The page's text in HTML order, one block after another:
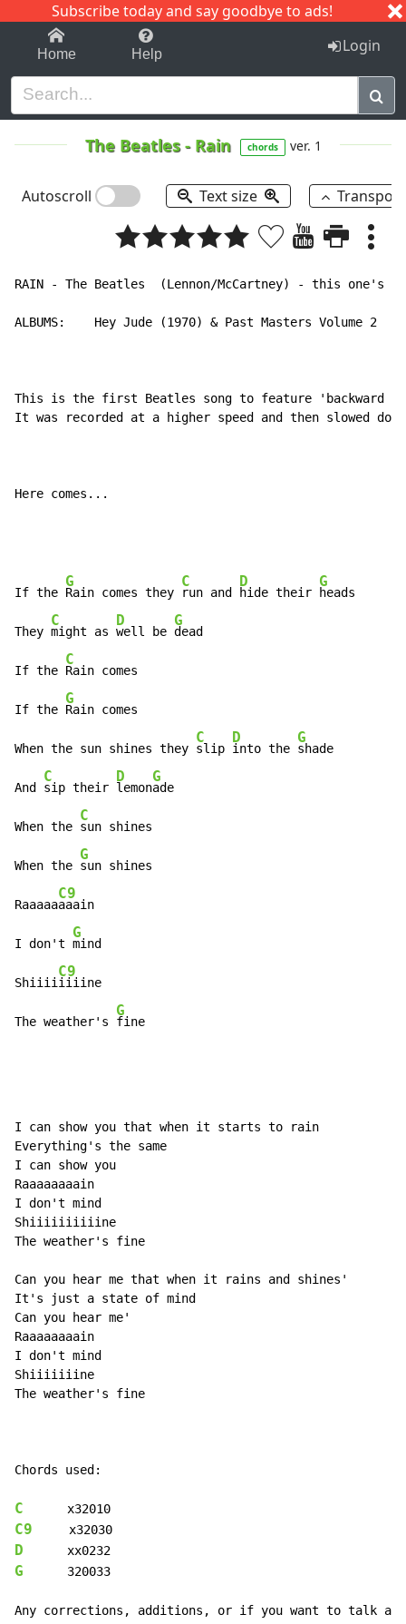
Subscribe today and say goodbye to ads!
1-9 C I J
Home Help Login
The Beatles- Rain chords ver. 1
Autoscroll Text size
RAIN - The Beatles  (Lennon/McCartney) - this one's
ALBUMS:    Hey Jude (1970) & Past Masters Volume 2
This is the first Beatles song to feature 'backward
It was recorded at a higher speed and then slowed
Here comes...
If the
G
Rain comes they
C
run and
D
hide their
G
heads
They
C
might as
D
well be
G
dead
If the
C
Rain comes
If the
G
Rain comes
When the sun shines they
C
slip
D
into the
G
shade
And
C
sip their
D
lemon
G
ade
When the
C
sun shines
When the
G
sun shines
Raaaaa
C9
aaain
I don't
G
mind
Shiiii
C9
iiiine
The weather's
G
fine
I can show you that when it starts to rain
Everything's the same
I can show you
Raaaaaaaain
I don't mind
Shiiiiiiiiiine
The weather's fine
Can you hear me that when it rains and shines'
It's just a state of mind
Can you hear me'
Raaaaaaaain
I don't mind
Shiiiiiiine
The weather's fine
Chords used:
C
C9
D
G
      320033
Any corrections, additions, or if you want to talk